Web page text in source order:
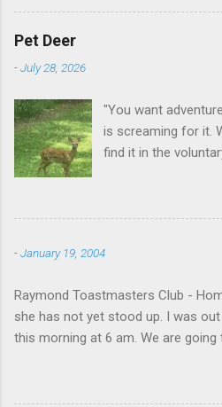
Pet Deer
-July 28, 2026
"You want
is screaming for it.
find it in the
additional context
for responsibility
tame, quite tame. I
dont feed them,
neighborhood are
questioning
run through loops
-January 19, 2004
Raymond Toastmasters Club -
she has not yet stood up. I was
this morning at 6 am. We are